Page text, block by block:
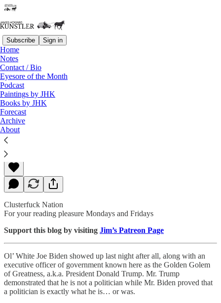
Subscribe Sign in
Home
Notes
Contact / Bio
Eyesore of the Month
Podcast
Paintings by JHK
Books by JHK
Forecast
Archive
About
Read distraction-free on Substack
Debate Extra — A Ghastly Spectacle
James Howard Kunstler
Sep 30, 2020
Clusterfuck Nation
For your reading pleasure Mondays and Fridays
Support this blog by visiting Jim’s Patreon Page
Ol’ White Joe Biden showed up last night after all, along with an
executive officer of government known here as the Golden Golem
of Greatness, a.k.a. President Donald Trump. Mr. Trump
demonstrated that he is not a politician while Mr. Biden proved that
a politician is exactly what he is… or was.